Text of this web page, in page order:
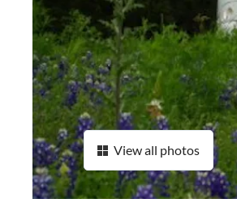
View all photos